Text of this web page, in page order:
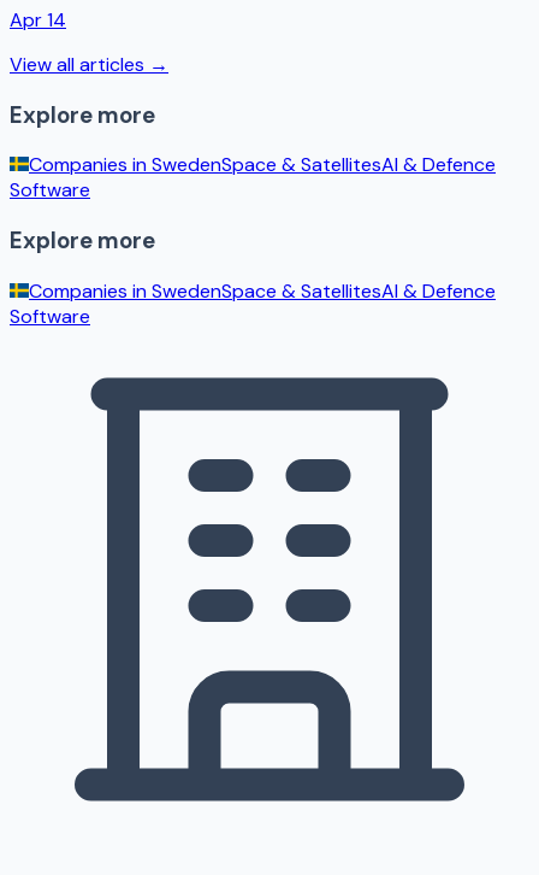
Apr 14
View all articles →
Explore more
Companies inSwedenSpace & SatellitesAI & Defence
Software
Explore more
Companies inSwedenSpace & SatellitesAI & Defence
Software